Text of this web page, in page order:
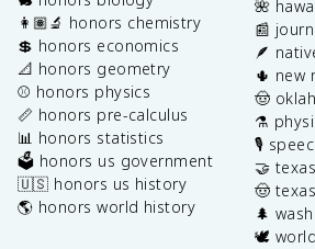
👩🏽‍🔬 honors chemistry
💲 honors economics
📐 honors geometry
⚾️ honors physics
📏 honors pre-calculus
📊 honors statistics
🗳️ honors us government
🇺🇸 honors us history
🌎 honors world history
🌺
📰
🪶
🌵 new
🤠
⚗️
🎙️
🤝
🤠
🌲
🕊️